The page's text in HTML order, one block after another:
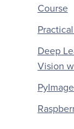
Course
Deep
Vision